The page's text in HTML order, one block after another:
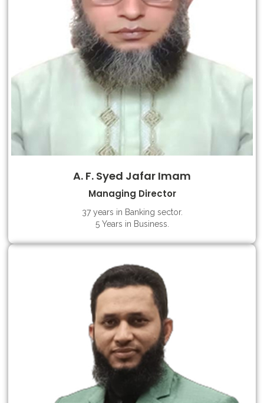
A. F. Syed Jafar Imam
Managing Director
37 years in Banking sector.
5 Years in Business.